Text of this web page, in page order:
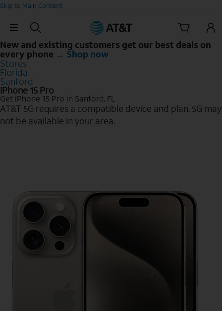
Skip to Main Content
Skip Navigation
New and existing customers get our best deals on
every phone → Shop now
Stores
Florida
Sanford
iPhone 15 Pro
Get iPhone 15 Pro in Sanford, FL
AT&T 5G requires a compatible device and plan. 5G may
not be available in your area.